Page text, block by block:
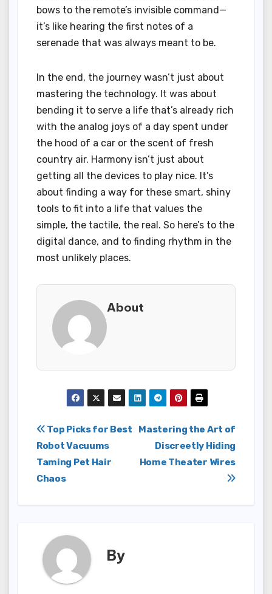
bows to the remote’s invisible command—
it’s like hearing the first notes of a
serenade that was always meant to be.
In the end, the journey wasn’t just about
mastering the technology. It was about
bending it to serve a life that’s already rich
with the analog joys of a day spent under
the hood of a car or the scent of fresh
country air. Harmony isn’t just about
getting all the devices to play nice. It’s
about finding a way for these smart, shiny
tools to fit into a life that values the
simple, the tactile, the real. So here’s to the
digital dance, and to finding rhythm in the
most unlikely places.
About
Post
navigation
Mastering the Art of
Discreetly Hiding
Home Theater Wires
Top Picks for Best
Robot Vacuums
Taming Pet Hair
Chaos
By